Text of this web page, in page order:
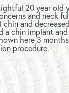
20 year old
and neck
chin and
a chin implant
here 3
procedure.